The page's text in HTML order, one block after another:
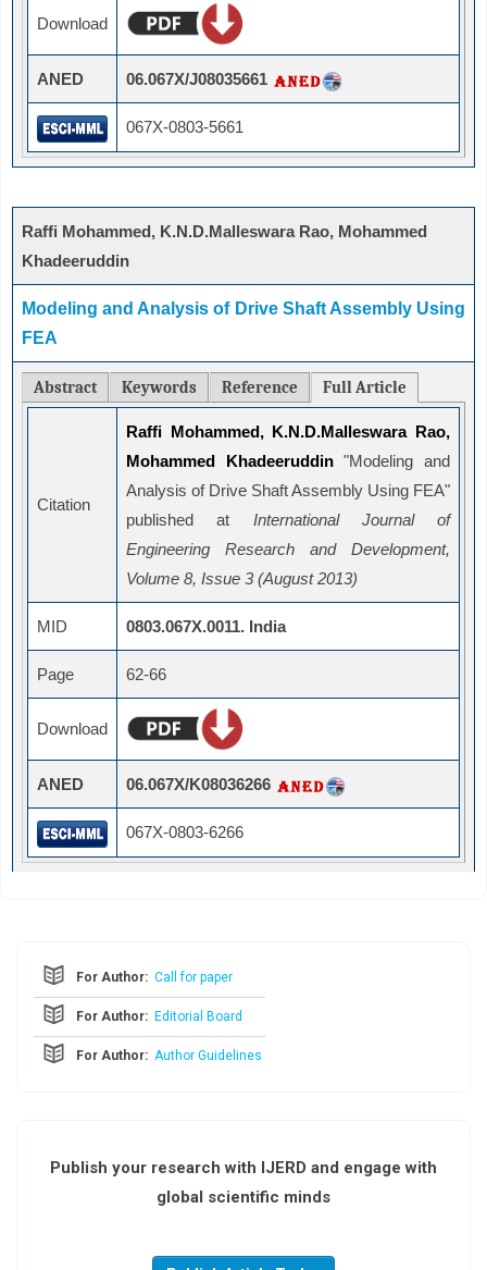
Download
ANED 06.067X/J08035661
067X-0803-5661
Raffi Mohammed, K.N.D.Malleswara Rao, Mohammed
Khadeeruddin
Modeling and Analysis of Drive Shaft Assembly Using
FEA
Abstract Keywords Reference Full Article
Citation
Raffi Mohammed, K.N.D.Malleswara Rao,
Mohammed Khadeeruddin"Modeling and
Analysis of Drive Shaft Assembly Using FEA"
published at International Journal of
Engineering Research and Development,
Volume 8, Issue 3 (August 2013)
MID 0803.067X.0011. India
Page 62-66
Download
ANED 06.067X/K08036266
067X-0803-6266